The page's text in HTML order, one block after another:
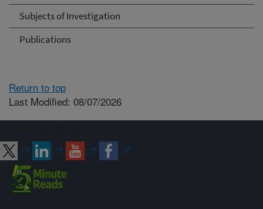
Subjects of Investigation
Publications
Return to top
Last Modified: 08/07/2026